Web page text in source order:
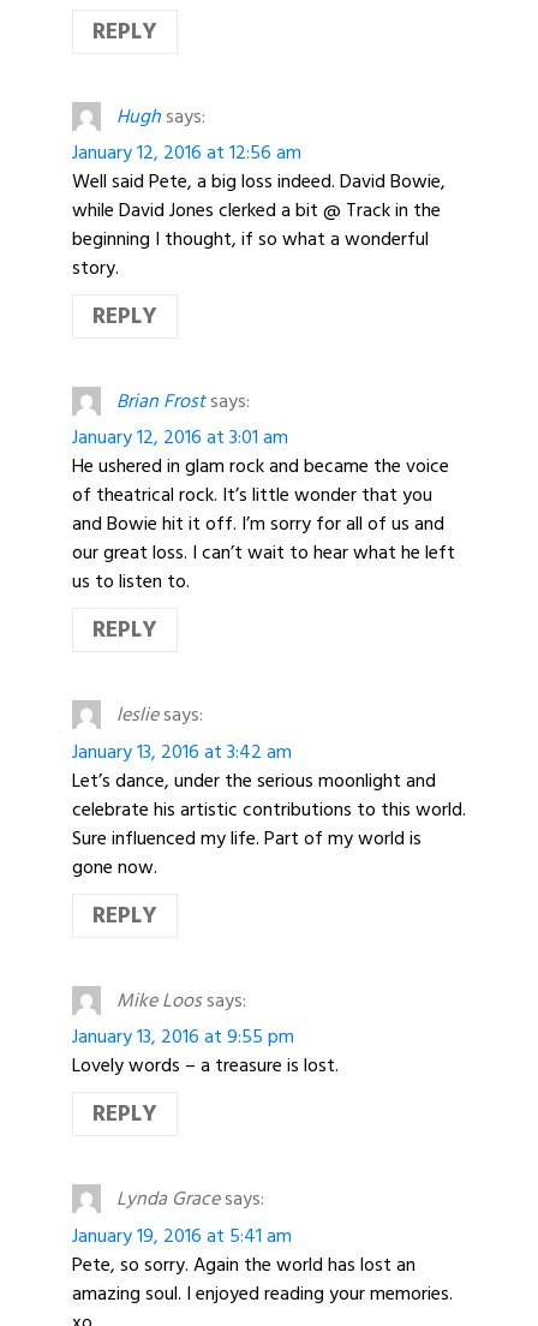
REPLY
Hughsays:
January 12, 2016 at 12:56 am
Well said Pete, a big loss indeed. David Bowie,
while David Jones clerked a bit @ Track in the
beginning I thought, if so what a wonderful
story.
REPLY
Brian Frostsays:
January 12, 2016 at 3:01 am
He ushered in glam rock and became the voice
of theatrical rock. It’s little wonder that you
and Bowie hit it off. I’m sorry for all of us and
our great loss. I can’t wait to hear what he left
us to listen to.
REPLY
lesliesays:
January 13, 2016 at 3:42 am
Let’s dance, under the serious moonlight and
celebrate his artistic contributions to this world.
Sure influenced my life. Part of my world is
gone now.
REPLY
Mike Loossays:
January 13, 2016 at 9:55 pm
Lovely words – a treasure is lost.
REPLY
Lynda Gracesays:
January 19, 2016 at 5:41 am
Pete, so sorry. Again the world has lost an
amazing soul. I enjoyed reading your memories.